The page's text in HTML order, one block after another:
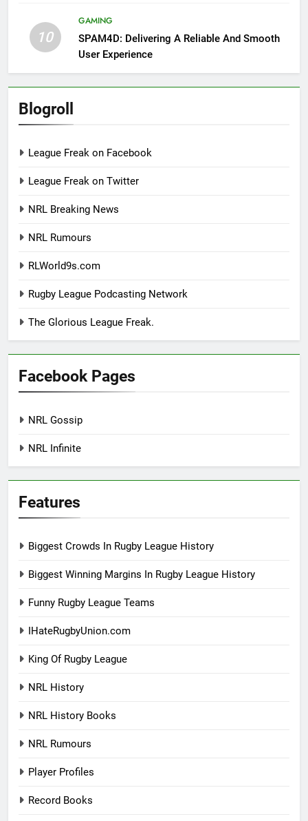
10
GAMING
SPAM4D: Delivering A Reliable And Smooth
User Experience
Blogroll
League Freak on Facebook
League Freak on Twitter
NRL Breaking News
NRL Rumours
RLWorld9s.com
Rugby League Podcasting Network
The Glorious League Freak.
Facebook Pages
NRL Gossip
NRL Infinite
Features
Biggest Crowds In Rugby League History
Biggest Winning Margins In Rugby League History
Funny Rugby League Teams
IHateRugbyUnion.com
King Of Rugby League
NRL History
NRL History Books
NRL Rumours
Player Profiles
Record Books